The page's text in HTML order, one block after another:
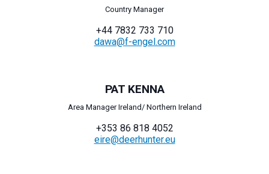
Country Manager
+44 7832 733 710
dawa@f-engel.com
PAT KENNA
Area Manager Ireland/ Northern Ireland
+353 86 818 4052
eire@deerhunter.eu